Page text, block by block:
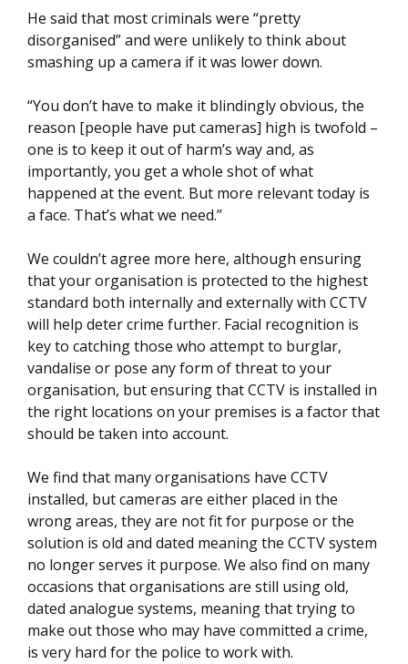
He said that most criminals were “pretty
disorganised” and were unlikely to think about
smashing up a camera if it was lower down.
“You don’t have to make it blindingly obvious, the
reason [people have put cameras] high is twofold –
one is to keep it out of harm’s way and, as
importantly, you get a whole shot of what
happened at the event. But more relevant today is
a face. That’s what we need.”
We couldn’t agree more here, although ensuring
that your organisation is protected to the highest
standard both internally and externally with CCTV
will help deter crime further. Facial recognition is
key to catching those who attempt to burglar,
vandalise or pose any form of threat to your
organisation, but ensuring that CCTV is installed in
the right locations on your premises is a factor that
should be taken into account.
We find that many organisations have CCTV
installed, but cameras are either placed in the
wrong areas, they are not fit for purpose or the
solution is old and dated meaning the CCTV system
no longer serves it purpose. We also find on many
occasions that organisations are still using old,
dated analogue systems, meaning that trying to
make out those who may have committed a crime,
is very hard for the police to work with.